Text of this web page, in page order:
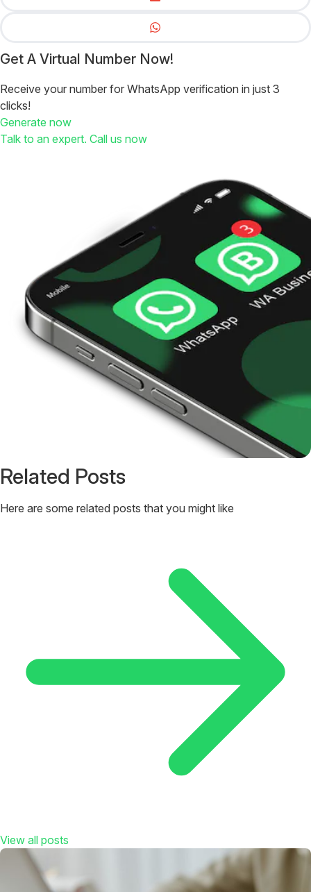
Get A Virtual Number Now!
Receive your number for WhatsApp verification in just 3
clicks!
Generate now
Talk to an expert. Call us now
Related Posts
Here are some related posts that you might like
View all posts